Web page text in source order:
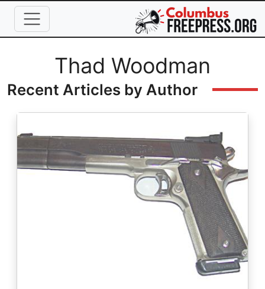
Skip to main content
Full Name
Thad Woodman
Recent Articles by Author